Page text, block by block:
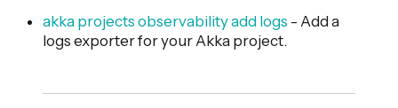
akka projects observability add logs - Add a
logs exporter for your Akka project.